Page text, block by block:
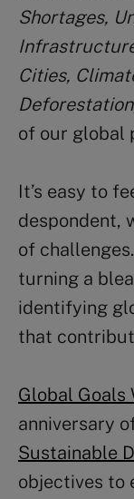
Shortages,
Cities,
of our global
It’s easy to
despondent,
of
turning a
identifying
that
Global Goals
anniversary
Sustainable
objectives to